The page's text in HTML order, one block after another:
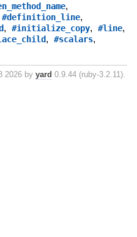
,
#definition_line,
, #initialize_copy, #line,
, #scalars,
2026 by yard 0.9.44 (ruby-3.2.11).